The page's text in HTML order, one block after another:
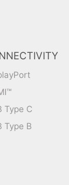
Type C
Type B